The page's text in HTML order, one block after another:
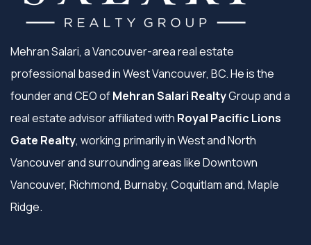
Mehran Salari, a Vancouver-area real estate
professional based in West Vancouver, BC. He is the
founder and CEO ofMehran Salari RealtyGroup and a
real estate advisor affiliated with Royal Pacific Lions
Gate Realty, working primarily in West and North
Vancouver and surrounding areas like Downtown
Vancouver, Richmond, Burnaby, Coquitlam and, Maple
Ridge.